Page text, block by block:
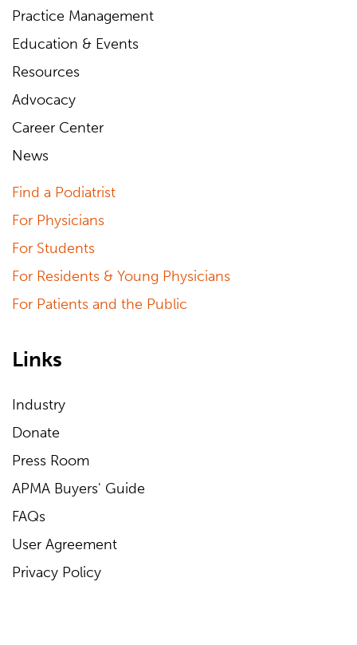
Practice Management
Education & Events
Resources
Advocacy
Career Center
News
Find a Podiatrist
For Physicians
For Students
For Residents & Young Physicians
For Patients and the Public
Links
Industry
Donate
Press Room
APMA Buyers' Guide
FAQs
User Agreement
Privacy Policy